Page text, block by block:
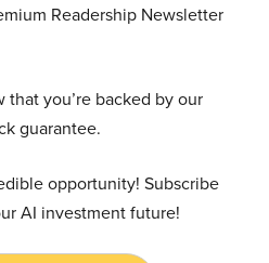
Readership Newsletter
that you’re backed by our
guarantee.
opportunity! Subscribe
AI investment future!